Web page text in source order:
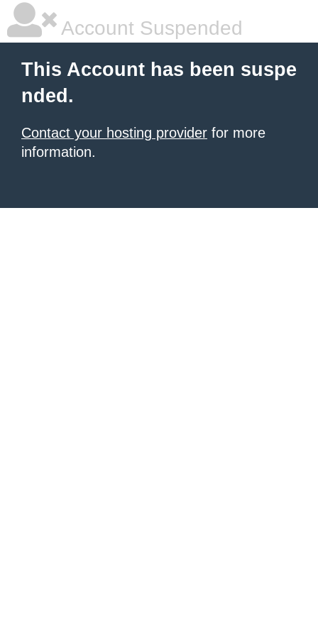
Account Suspended
This Account has been suspe
nded.
Contact your hosting provider for more
information.